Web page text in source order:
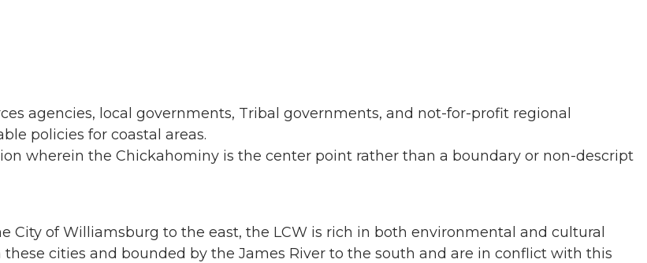
agencies, local governments, Tribal governments, and not-for-profit regional
policies for coastal areas.
wherein the Chickahominy is the center point rather than a boundary or non-descript
City of Williamsburg to the east, the LCW is rich in both environmental and cultural
cities and bounded by the James River to the south and are in conflict with this